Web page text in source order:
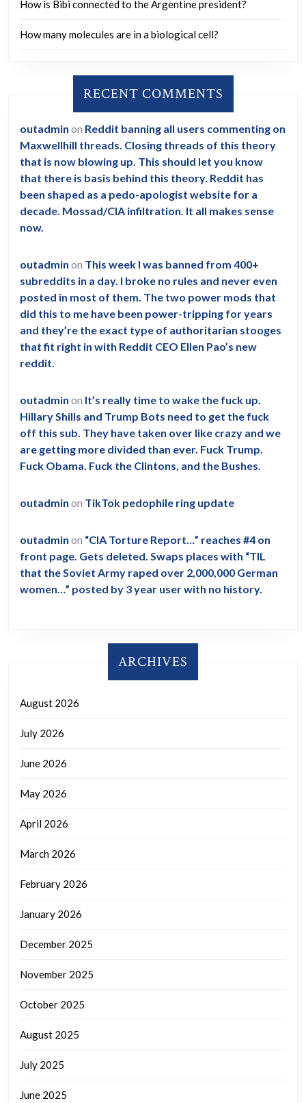
How is Bibi connected to the Argentine president?
How many molecules are in a biological cell?
RECENT COMMENTS
outadmin on Reddit banning all users commenting on
Maxwellhill threads. Closing threads of this theory
that is now blowing up. This should let you know
that there is basis behind this theory. Reddit has
been shaped as a pedo-apologist website for a
decade. Mossad/CIA infiltration. It all makes sense
now.
outadmin on This week I was banned from 400+
subreddits in a day. I broke no rules and never even
posted in most of them. The two power mods that
did this to me have been power-tripping for years
and they’re the exact type of authoritarian stooges
that fit right in with Reddit CEO Ellen Pao’s new
reddit.
outadmin on It’s really time to wake the fuck up.
Hillary Shills and Trump Bots need to get the fuck
off this sub. They have taken over like crazy and we
are getting more divided than ever. Fuck Trump.
Fuck Obama. Fuck the Clintons, and the Bushes.
outadmin on TikTok pedophile ring update
outadmin on “CIA Torture Report…” reaches #4 on
front page. Gets deleted. Swaps places with “TIL
that the Soviet Army raped over 2,000,000 German
women…” posted by 3 year user with no history.
ARCHIVES
August 2026
July 2026
June 2026
May 2026
April 2026
March 2026
February 2026
January 2026
December 2025
November 2025
October 2025
August 2025
July 2025
June 2025